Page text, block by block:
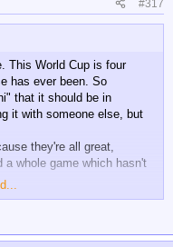
#317
This World Cup is four
has ever been. So
that it should be in
it with someone else, but
they're all great,
whole game which hasn't
he thinks he's a great guy.